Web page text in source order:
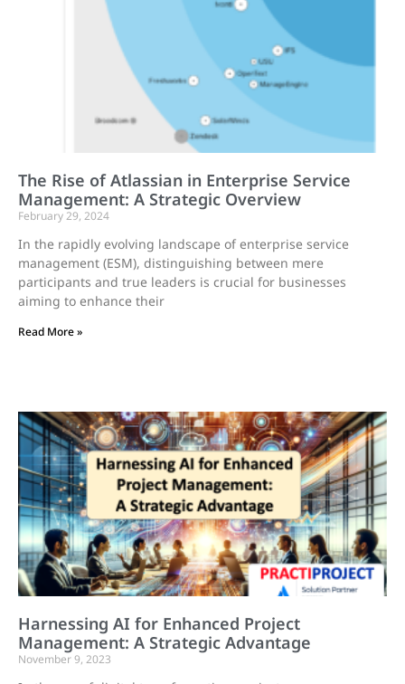
The Rise of Atlassian in Enterprise Service
Management: A Strategic Overview
February 29, 2024
In the rapidly evolving landscape of enterprise service
management (ESM), distinguishing between mere
participants and true leaders is crucial for businesses
aiming to enhance their
Read More »
Harnessing AI for Enhanced Project
Management: A Strategic Advantage
November 9, 2023